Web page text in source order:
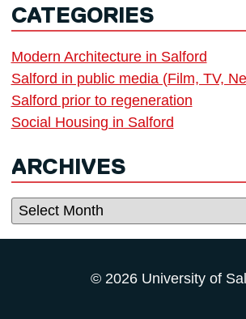
CATEGORIES
Modern Architecture in Salford
Salford in public media (Film, TV,
Salford prior to regeneration
Social Housing in Salford
ARCHIVES
Archives
© 2026 University of